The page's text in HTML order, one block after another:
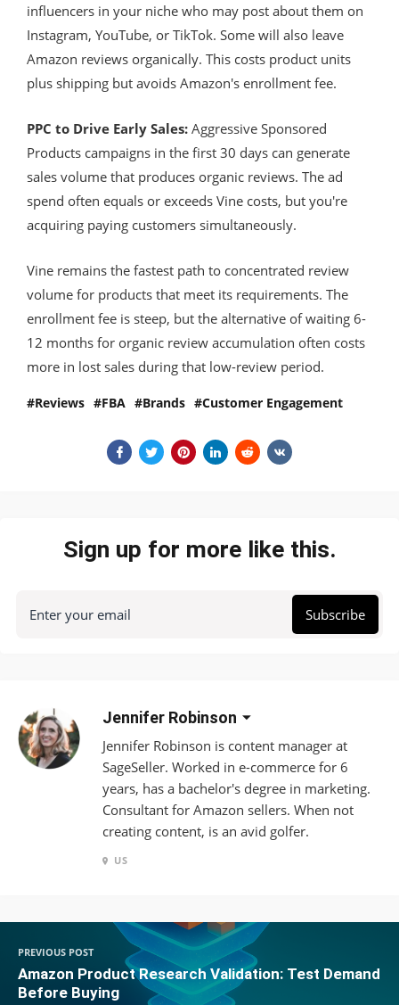
influencers in your niche who may post about them on
Instagram, YouTube, or TikTok. Some will also leave
Amazon reviews organically. This costs product units
plus shipping but avoids Amazon's enrollment fee.
PPC to Drive Early Sales: Aggressive Sponsored
Products campaigns in the first 30 days can generate
sales volume that produces organic reviews. The ad
spend often equals or exceeds Vine costs, but you're
acquiring paying customers simultaneously.
Vine remains the fastest path to concentrated review
volume for products that meet its requirements. The
enrollment fee is steep, but the alternative of waiting 6-
12 months for organic review accumulation often costs
more in lost sales during that low-review period.
Reviews FBA Brands Customer Engagement
Sign up for more like this.
Enter your email Subscribe
Jennifer Robinson
Jennifer Robinson is content manager at
SageSeller. Worked in e-commerce for 6
years, has a bachelor's degree in marketing.
Consultant for Amazon sellers. When not
creating content, is an avid golfer.
US
PREVIOUS POST
Amazon Product Research Validation: Test Demand
Before Buying